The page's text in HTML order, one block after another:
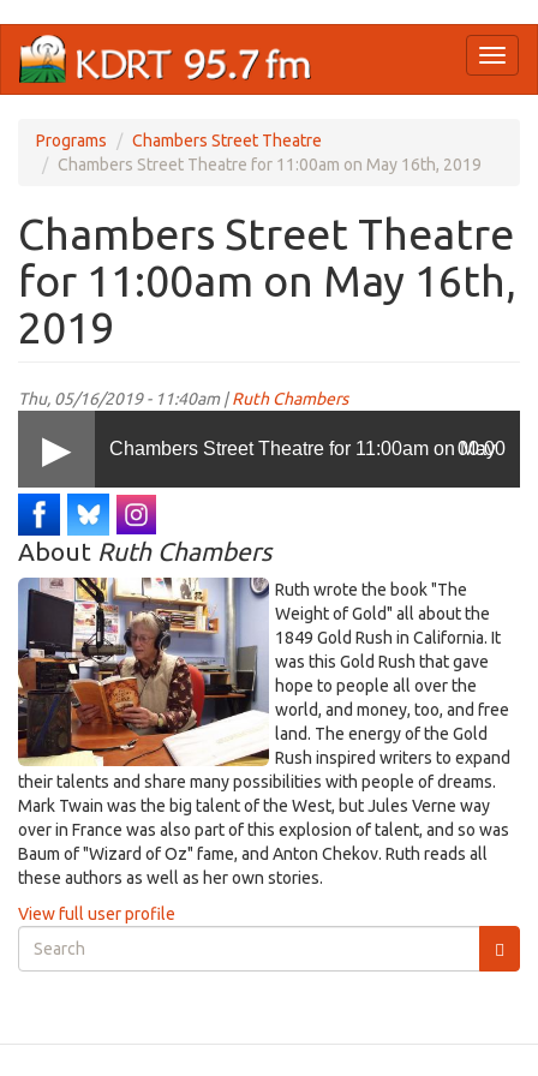
main
Programs
Chambers Street Theatre
Chambers Street Theatre for 11:00am on May 16th, 2019
Chambers Street Theatre
for 11:00am on May 16th,
2019
Thu, 05/16/2019 - 11:40am |Ruth Chambers
Chambers Street Theatre for 11:00am on May
16th, 2019
00:00
About Ruth Chambers
Ruth wrote the book "The
Weight of Gold" all about the
1849 Gold Rush in California. It
was this Gold Rush that gave
hope to people all over the
world, and money, too, and free
land. The energy of the Gold
Rush inspired writers to expand
their talents and share many possibilities with people of dreams.
Mark Twain was the big talent of the West, but Jules Verne way
over in France was also part of this explosion of talent, and so was
Baum of "Wizard of Oz" fame, and Anton Chekov. Ruth reads all
these authors as well as her own stories.
View full user profile
Search
form